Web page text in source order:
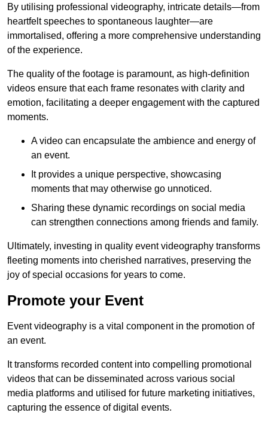
By utilising professional videography, intricate details—from
heartfelt speeches to spontaneous laughter—are
immortalised, offering a more comprehensive understanding
of the experience.
The quality of the footage is paramount, as high-definition
videos ensure that each frame resonates with clarity and
emotion, facilitating a deeper engagement with the captured
moments.
A video can encapsulate the ambience and energy of
an event.
It provides a unique perspective, showcasing
moments that may otherwise go unnoticed.
Sharing these dynamic recordings on social media
can strengthen connections among friends and family.
Ultimately, investing in quality event videography transforms
fleeting moments into cherished narratives, preserving the
joy of special occasions for years to come.
Promote your Event
Event videography is a vital component in the promotion of
an event.
It transforms recorded content into compelling promotional
videos that can be disseminated across various social
media platforms and utilised for future marketing initiatives,
capturing the essence of digital events.